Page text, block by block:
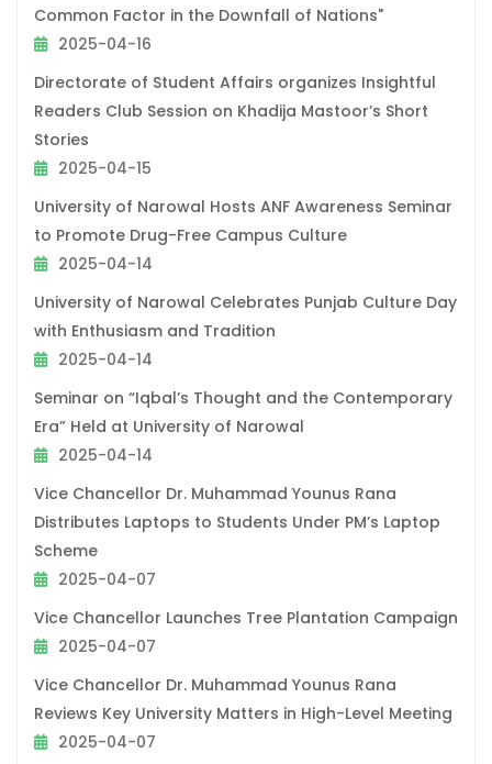
Common Factor in the Downfall of Nations"
2025-04-16
Directorate of Student Affairs organizes Insightful
Readers Club Session on Khadija Mastoor’s Short
Stories
2025-04-15
University of Narowal Hosts ANF Awareness Seminar
to Promote Drug-Free Campus Culture
2025-04-14
University of Narowal Celebrates Punjab Culture Day
with Enthusiasm and Tradition
2025-04-14
Seminar on “Iqbal’s Thought and the Contemporary
Era” Held at University of Narowal
2025-04-14
Vice Chancellor Dr. Muhammad Younus Rana
Distributes Laptops to Students Under PM’s Laptop
Scheme
2025-04-07
Vice Chancellor Launches Tree Plantation Campaign
2025-04-07
Vice Chancellor Dr. Muhammad Younus Rana
Reviews Key University Matters in High-Level Meeting
2025-04-07